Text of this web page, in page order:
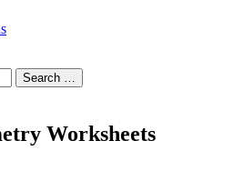
Worksheets